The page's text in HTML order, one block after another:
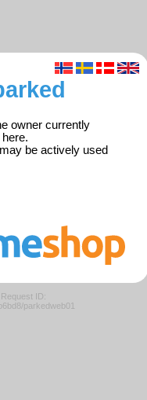
owner currently
be actively used
Request ID:
parkedweb01